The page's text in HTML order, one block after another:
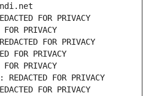
FOR PRIVACY
PRIVACY
FOR PRIVACY
FOR PRIVACY
PRIVACY
FOR PRIVACY
FOR PRIVACY